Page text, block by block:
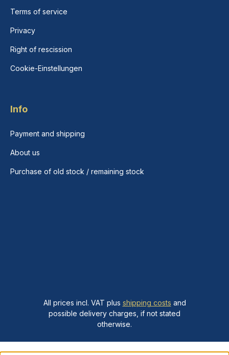
Terms of service
Privacy
Right of rescission
Cookie-Einstellungen
Info
Payment and shipping
About us
Purchase of old stock / remaining stock
All prices incl. VAT plus shipping costs and
possible delivery charges, if not stated
otherwise.